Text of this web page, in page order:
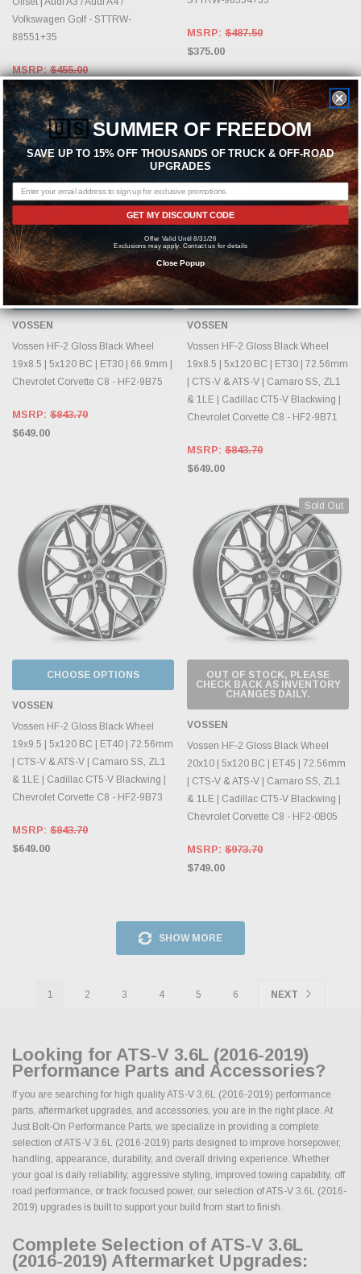
Volkswagen Golf - STTRW-
88551+35
MSRP:$455.00
$350.00
MSRP: $487.50
$375.00
CHOOSE OPTIONS
VOSSEN
Vossen HF-2 Gloss Black Wheel
19x8.5 | 5x120 BC | ET30 | 66.9mm |
Chevrolet Corvette C8 - HF2-9B75
MSRP: $843.70
$649.00
CHOOSE OPTIONS
VOSSEN
Vossen HF-2 Gloss Black Wheel
19x8.5 | 5x120 BC | ET30 | 72.56mm
| CTS-V & ATS-V | Camaro SS, ZL1
& 1LE | Cadillac CT5-V Blackwing |
Chevrolet Corvette C8 - HF2-9B71
MSRP: $843.70
$649.00
CHOOSE OPTIONS
VOSSEN
Vossen HF-2 Gloss Black Wheel
19x9.5 | 5x120 BC | ET40 | 72.56mm
| CTS-V & ATS-V | Camaro SS, ZL1
& 1LE | Cadillac CT5-V Blackwing |
Chevrolet Corvette C8 - HF2-9B73
MSRP: $843.70
$649.00
Sold Out
OUT OF STOCK, PLEASE
CHECK BACK AS INVENTORY
CHANGES DAILY.
VOSSEN
Vossen HF-2 Gloss Black Wheel
20x10 | 5x120 BC | ET45 | 72.56mm
| CTS-V & ATS-V | Camaro SS, ZL1
& 1LE | Cadillac CT5-V Blackwing |
Chevrolet Corvette C8 - HF2-0B05
MSRP: $973.70
$749.00
SHOW MORE
1 2 3 4 5 6 NEXT
Looking for ATS-V 3.6L (2016-2019)
Performance Parts and Accessories?
If you are searching for high quality ATS-V 3.6L (2016-2019) performance
parts, aftermarket upgrades, and accessories, you are in the right place. At
Just Bolt-On Performance Parts, we specialize in providing a complete
selection of ATS-V 3.6L (2016-2019) parts designed to improve horsepower,
handling, appearance, durability, and overall driving experience. Whether
your goal is daily reliability, aggressive styling, improved towing capability, off
road performance, or track focused power, our selection of ATS-V 3.6L (2016-
2019) upgrades is built to support your build from start to finish.
Complete Selection of ATS-V 3.6L
(2016-2019) Aftermarket Upgrades:
🇺🇸SUMMER OF FREEDOM
SAVE UP TO 15% OFF THOUSANDS OF TRUCK & OFF-ROAD
UPGRADES
GET MY DISCOUNT CODE
Offer Valid Until 8/31/26
Exclusions may apply. Contact us for details
Close Popup